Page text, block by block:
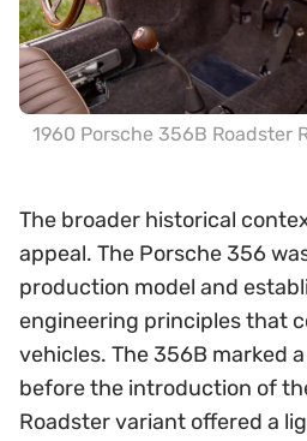
1960 Porsche 356B Roadster
The broader historical
appeal. The Porsche 356
production model and
engineering principles that
vehicles. The 356B marked
before the introduction of
Roadster variant offered a